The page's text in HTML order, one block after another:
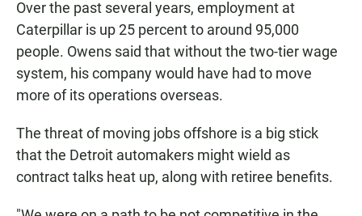
Over the past several years, employment at
Caterpillar is up 25 percent to around 95,000
people. Owens said that without the two-tier wage
system, his company would have had to move
more of its operations overseas.
The threat of moving jobs offshore is a big stick
that the Detroit automakers might wield as
contract talks heat up, along with retiree benefits.